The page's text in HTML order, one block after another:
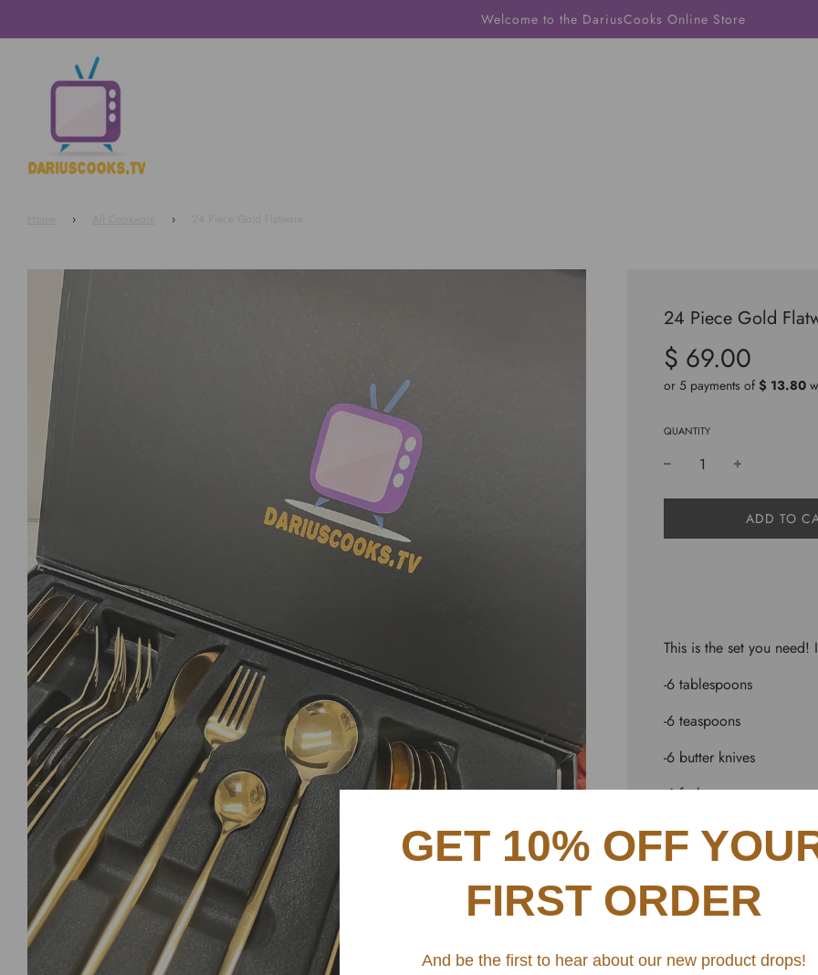
Welcome to the DariusCooks Online Store
› ›
24 Piece Gold
Sale
price
Regular
price
$ 69.00
or 5 payments of $ 13.80
QUANTITY
L
O
ADD TO
This is the set you
-6 tablespoons
-6 teaspoons
-6 butter knives
-6 forks
GET 10% OFF
FIRST ORDER
And be the first to hear about our new product drops!